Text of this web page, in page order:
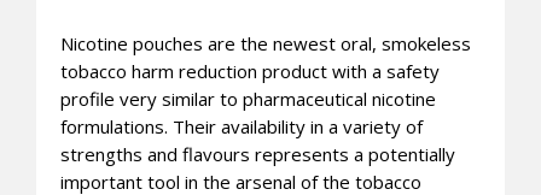
Nicotine pouches are the newest oral, smokeless
tobacco harm reduction product with a safety
profile very similar to pharmaceutical nicotine
formulations. Their availability in a variety of
strengths and flavours represents a potentially
important tool in the arsenal of the tobacco